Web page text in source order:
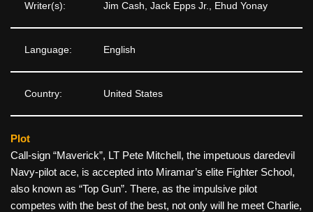
Writer(s): Jim Cash, Jack Epps Jr., Ehud Yonay
Language: English
Country: United States
Plot
Call-sign “Maverick”, LT Pete Mitchell, the impetuous daredevil
Navy-pilot ace, is accepted into Miramar’s elite Fighter School,
also known as “Top Gun”. There, as the impulsive pilot
competes with the best of the best, not only will he meet Charlie,